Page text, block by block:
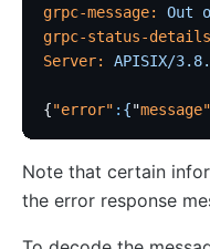
grpc-message:
Out
grpc-status-
Server:
APISIX/
{"error" : {"message
Note that certain
the error response